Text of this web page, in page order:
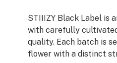
STIIIZY Black Label is
with carefully
quality. Each batch is
flower with a distinct